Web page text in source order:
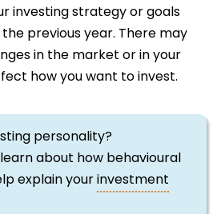
investing strategy or goals
previous year. There may
in the market or in your
how you want to invest.
personality?
about how behavioural
explain yourinvestment